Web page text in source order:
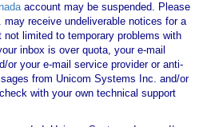
account may be suspended. Please
receive undeliverable notices for a
limited to temporary problems with
inbox is over quota, your e-mail
or your e-mail service provider or anti-
from Unicom Systems Inc. and/or
with your own technical support